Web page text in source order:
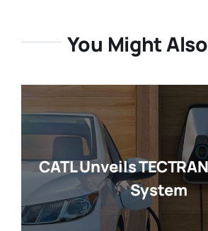
You Might
CATL Unveils
System